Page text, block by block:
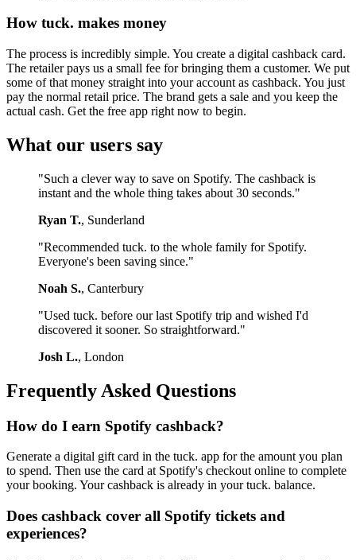
How tuck. makes money
The process is incredibly simple. You create a digital cashback card.
The retailer pays us a small fee for bringing them a customer. We put
some of that money straight into your account as cashback. You just
pay the normal retail price. The brand gets a sale and you keep the
actual cash. Get the free app right now to begin.
What our users say
"Such a clever way to save on Spotify. The cashback is
instant and the whole thing takes about 30 seconds."
Ryan T., Sunderland
"Recommended tuck. to the whole family for Spotify.
Everyone's been saving since."
Noah S., Canterbury
"Used tuck. before our last Spotify trip and wished I'd
discovered it sooner. So straightforward."
Josh L., London
Frequently Asked Questions
How do I earn Spotify cashback?
Generate a digital gift card in the tuck. app for the amount you plan
to spend. Then use the card at Spotify's checkout online to complete
your booking. Your cashback is already in your tuck. balance.
Does cashback cover all Spotify tickets and
experiences?